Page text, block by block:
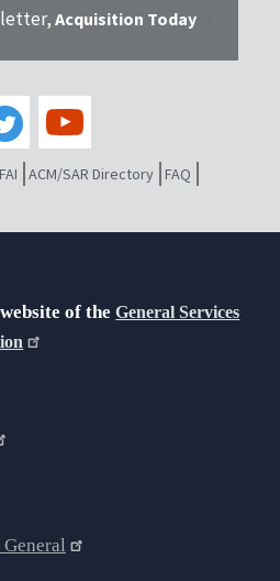
Acquisition Today
ACM/SAR Directory FAQ
of theGeneral Services